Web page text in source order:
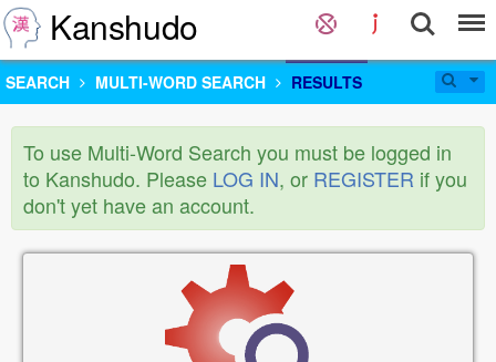
Kanshudo
SEARCH MULTI-WORD SEARCH RESULTS
To use Multi-Word Search you must be logged in
to Kanshudo. Please LOG IN, or REGISTER if you
don't yet have an account.